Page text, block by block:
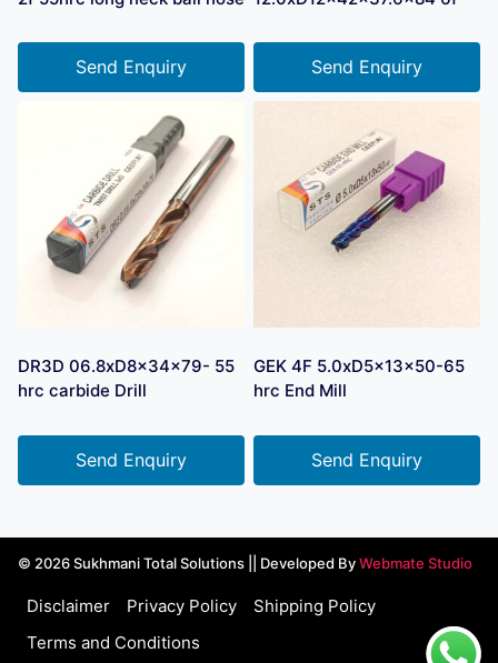
Send Enquiry Send Enquiry
DR3D 06.8xD8x34x79- 55
hrc carbide Drill
Send Enquiry
GEK 4F 5.0xD5x13x50-65
hrc End Mill
Send Enquiry
© 2026 Sukhmani Total Solutions || Developed ByWebmate Studio
Disclaimer Privacy Policy
Shipping Policy
Terms and Conditions